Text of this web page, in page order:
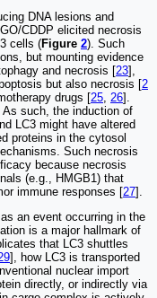
DNA lesions and
CDDP elicited necrosis
cells (Figure 2). Such
but mounting evidence
and necrosis [23],
but also necrosis [2
drugs [25, 26].
As such, the induction of
LC3 might have altered
proteins in the cytosol
Such necrosis
because necrosis
(e.g., HMGB1) that
immune responses [27].
an event occurring in the
is a major hallmark of
that LC3 shuttles
], how LC3 is transported
nuclear import
directly, or indirectly via